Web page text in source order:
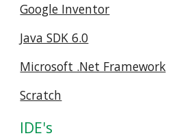
Google Inventor
Java SDK 6.0
Microsoft .Net Framework
Scratch
IDE's